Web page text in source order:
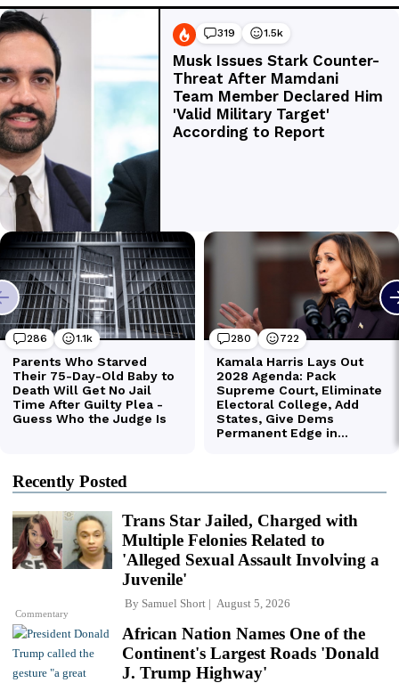
Recently Posted
Commentary
Trans Star Jailed, Charged with
Multiple Felonies Related to
'Alleged Sexual Assault Involving a
Juvenile'
By Samuel Short August 5, 2026
African Nation Names One of the
Continent's Largest Roads 'Donald
J. Trump Highway'